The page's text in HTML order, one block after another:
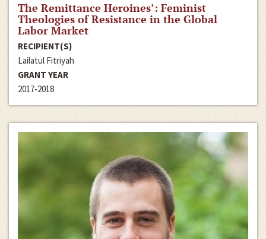
The Remittance Heroines’: Feminist
Theologies of Resistance in the Global
Labor Market
RECIPIENT(S)
Lailatul Fitriyah
GRANT YEAR
2017-2018